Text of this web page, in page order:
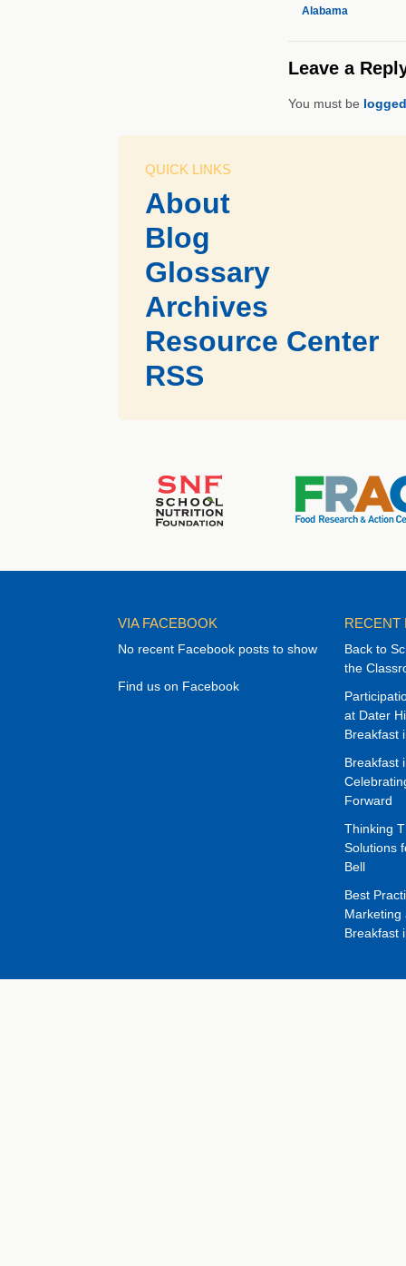
Alabama
Leave a
You must be
QUICK LINKS
About
Blog
Glossary
Archives
Resource Center
RSS
VIA FACEBOOK
No recent Facebook posts to show
Find us on Facebook
RECENT
Back to
the
at Dater
Breakfast
Breakfast
Forward
Thinking
Solutions
Bell
Best
Marketing
Breakfast